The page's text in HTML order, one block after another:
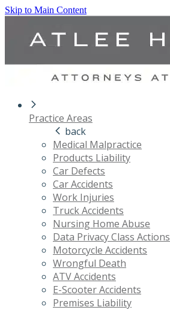
Skip to Main Content
Practice Areas
back
Medical Malpractice
Products Liability
Car Defects
Car Accidents
Work Injuries
Truck Accidents
Nursing Home Abuse
Data Privacy Class Actions
Motorcycle Accidents
Wrongful Death
ATV Accidents
E-Scooter Accidents
Premises Liability